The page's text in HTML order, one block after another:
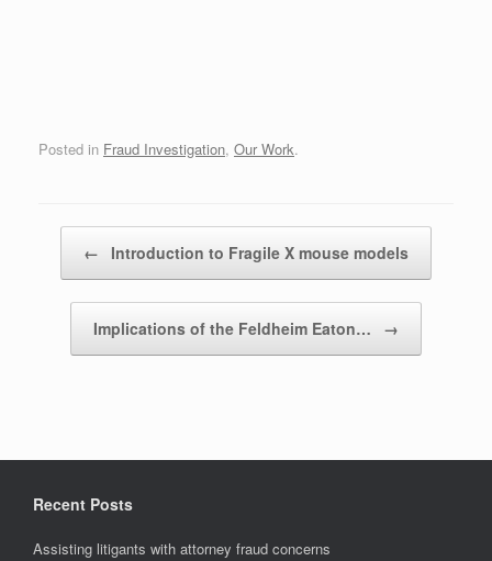
Posted in Fraud Investigation, Our Work.
← Introduction to Fragile X mouse models
Implications of the Feldheim Eaton… →
Recent Posts
Assisting litigants with attorney fraud concerns